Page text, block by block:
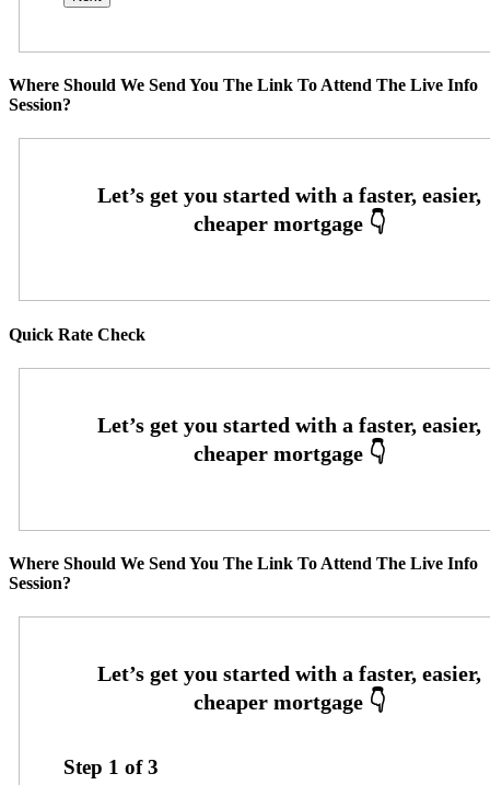
Where Should We Send You The Link To Attend The Live Info
Session?
Quick Rate Check
Where Should We Send You The Link To Attend The Live Info
Session?
Step 1 of3